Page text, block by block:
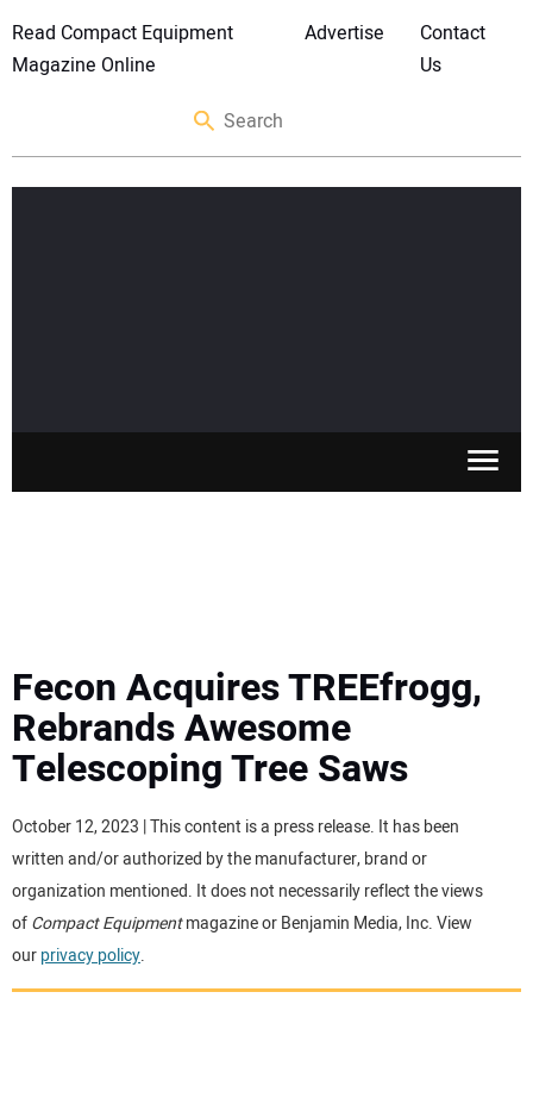
Read Compact Equipment
Magazine Online
Advertise
Contact
Us
MEWPS
TRACTORS
MORE EQUIPMENT
VIDEOS
Fecon Acquires TREEfrogg,
Rebrands Awesome
Telescoping Tree Saws
October 12, 2023 | This content is a press release. It has been
written and/or authorized by the manufacturer, brand or
organization mentioned. It does not necessarily reflect the views
ofCompact Equipmentmagazine or Benjamin Media, Inc. View
ourprivacy policy.